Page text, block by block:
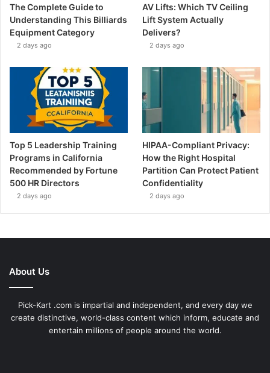
The Complete Guide to
Understanding This Billiards
Equipment Category
2 days ago
AV Lifts: Which TV Ceiling
Lift System Actually
Delivers?
2 days ago
Top 5 Leadership Training
Programs in California
Recommended by Fortune
500 HR Directors
2 days ago
HIPAA-Compliant Privacy:
How the Right Hospital
Partition Can Protect Patient
Confidentiality
2 days ago
About Us
Pick-Kart .com is impartial and independent, and every day we
create distinctive, world-class content which inform, educate and
entertain millions of people around the world.